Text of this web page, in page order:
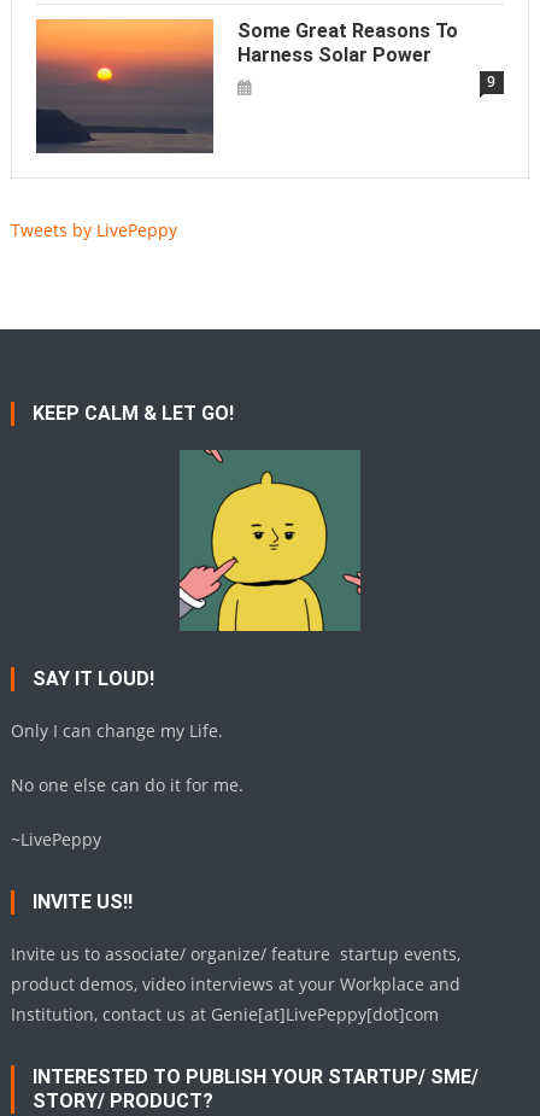
Some Great Reasons To
Harness Solar Power
9
Tweets by LivePeppy
KEEP CALM & LET GO!
SAY IT LOUD!
Only I can change my Life.
No one else can do it for me.
~LivePeppy
INVITE US!!
Invite us to associate/ organize/ feature startup events,
product demos, video interviews at your Workplace and
Institution, contact us at Genie[at]LivePeppy[dot]com
INTERESTED TO PUBLISH YOUR STARTUP/ SME/
STORY/ PRODUCT?